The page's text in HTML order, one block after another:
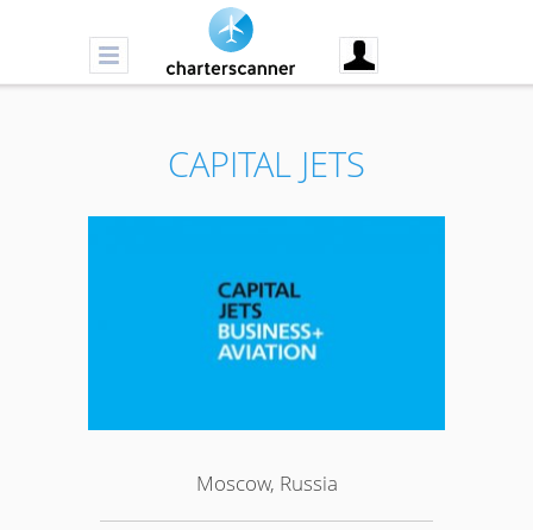
CAPITAL JETS
Moscow, Russia